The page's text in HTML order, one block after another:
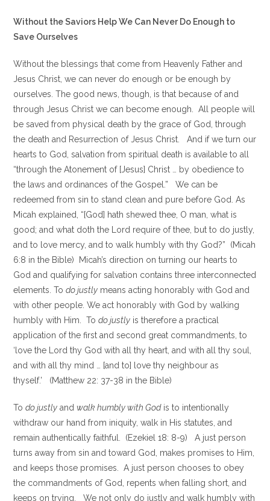
Without the Saviors Help We Can Never Do Enough to
Save Ourselves
Without the blessings that come from Heavenly Father and
Jesus Christ, we can never do enough or be enough by
ourselves. The good news, though, is that because of and
through Jesus Christ we can become enough. All people will
be saved from physical death by the grace of God, through
the death and Resurrection of Jesus Christ. And if we turn our
hearts to God, salvation from spiritual death is available to all
“through the Atonement of [Jesus] Christ … by obedience to
the laws and ordinances of the Gospel.” We can be
redeemed from sin to stand clean and pure before God. As
Micah explained, “[God] hath shewed thee, O man, what is
good; and what doth the Lord require of thee, but to do justly,
and to love mercy, and to walk humbly with thy God?” (Micah
6:8 in the Bible) Micah’s direction on turning our hearts to
God and qualifying for salvation contains three interconnected
elements. Todo justly means acting honorably with God and
with other people. We act honorably with God by walking
humbly with Him. Todo justly is therefore a practical
application of the first and second great commandments, to
‘love the Lord thy God with all thy heart, and with all thy soul,
and with all thy mind … [and to] love thy neighbour as
thyself.’ (Matthew 22: 37-38 in the Bible)
Todo justly andwalk humbly with Godis to intentionally
withdraw our hand from iniquity, walk in His statutes, and
remain authentically faithful. (Ezekiel 18: 8-9) A just person
turns away from sin and toward God, makes promises to Him,
and keeps those promises. A just person chooses to obey
the commandments of God, repents when falling short, and
keeps on trying. We not only do justly and walk humbly with